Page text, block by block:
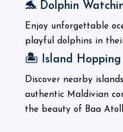
🐬 Dolphin
Enjoy unforgettable
playful dolphins in
🏝️ Island Hopping
Discover nearby
authentic Maldivian
the beauty of Baa